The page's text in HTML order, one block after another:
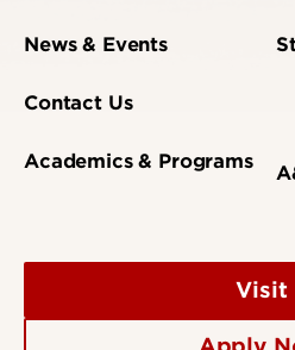
News & Events
Contact Us
Academics & Programs
Visit